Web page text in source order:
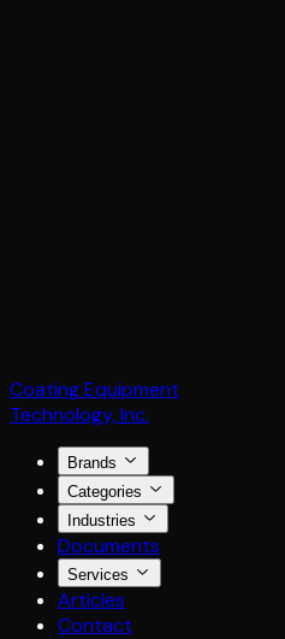
Coating Equipment
Technology, Inc.
Brands
Categories
Industries
Documents
Services
Articles
Contact